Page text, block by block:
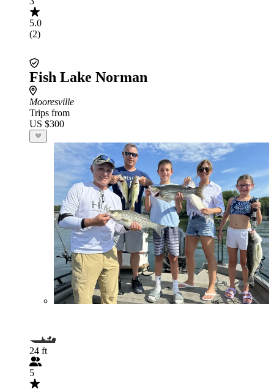
5.0
(2)
Fish Lake Norman
Mooresville
Trips from
US $300
24 ft
5